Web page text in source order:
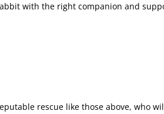
with the right companion and
rescue like those above, who